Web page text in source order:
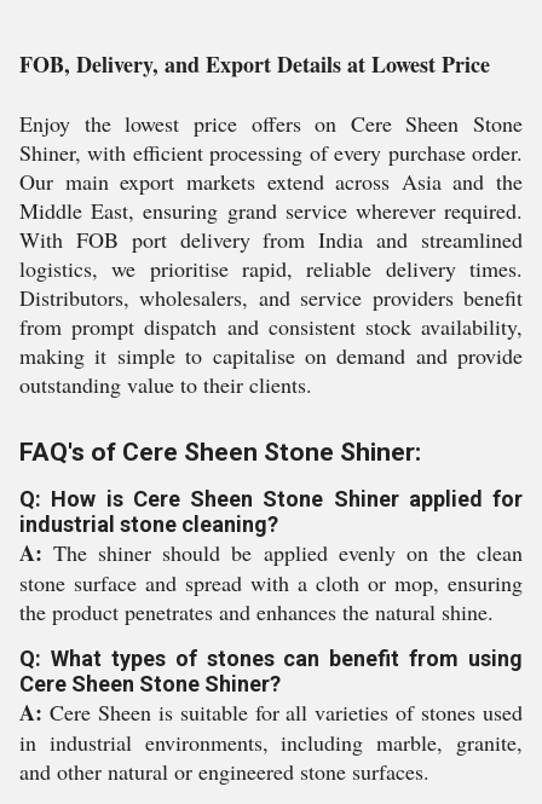
FOB, Delivery, and Export Details at Lowest Price
Enjoy the lowest price offers on Cere Sheen Stone
Shiner, with efficient processing of every purchase order.
Our main export markets extend across Asia and the
Middle East, ensuring grand service wherever required.
With FOB port delivery from India and streamlined
logistics, we prioritise rapid, reliable delivery times.
Distributors, wholesalers, and service providers benefit
from prompt dispatch and consistent stock availability,
making it simple to capitalise on demand and provide
outstanding value to their clients.
FAQ's of Cere Sheen Stone Shiner:
Q: How is Cere Sheen Stone Shiner applied for
industrial stone cleaning?
A: The shiner should be applied evenly on the clean
stone surface and spread with a cloth or mop, ensuring
the product penetrates and enhances the natural shine.
Q: What types of stones can benefit from using
Cere Sheen Stone Shiner?
A: Cere Sheen is suitable for all varieties of stones used
in industrial environments, including marble, granite,
and other natural or engineered stone surfaces.